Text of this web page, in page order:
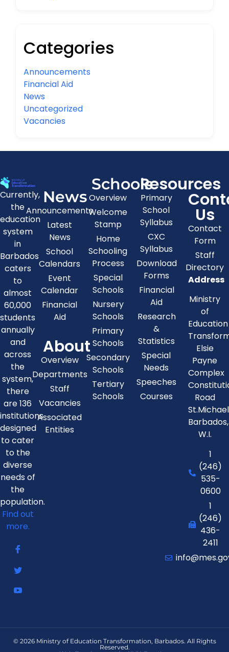
Categories
Announcements
Financial Aid
News
Uncategorized
Vacancies
Currently,
the
education
system
in
Barbados
caters
to
almost
60,000
students
annually
and
across
the
system,
there
are 136
institutions
designed
to cater
to the
diverse
needs of
the
population.
Find out
more.
News
Announcements
Latest
News
School
Calendars
Event
Calendar
Financial
Aid
About
Overview
Departments
Staff
Vacancies
Associated
Entities
Schools
Overview
Welcome
Stamp
Home
Schooling
Process
Special
Schools
Nursery
Schools
Primary
Schools
Secondary
Schools
Tertiary
Schools
Resources
Primary
School
Syllabus
CXC
Syllabus
Download
Forms
Financial
Aid
Research
&
Statistics
Special
Needs
Speeches
Courses
Us
Contact
Form
Staff
Directory
Address
Ministry
of
Education
Elsie
Payne
Complex
Road
St.Michael
Barbados,
W.I.
1
(246)
535-
0600
1
(246)
436-
2411
© 2026 Ministry of Education Transformation, Barbados. All Rights
Reserved.